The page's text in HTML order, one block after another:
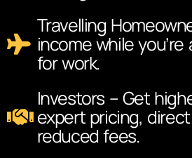
Travelling
income while
for work.
Investors – Get
expert pricing,
reduced fees.